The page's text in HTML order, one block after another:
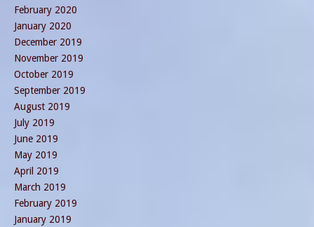
February 2020
January 2020
December 2019
November 2019
October 2019
September 2019
August 2019
July 2019
June 2019
May 2019
April 2019
March 2019
February 2019
January 2019